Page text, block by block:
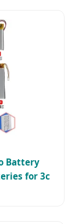
Battery
for 3c